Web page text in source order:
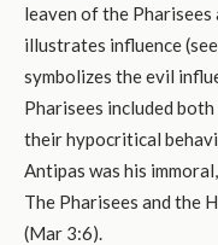
leaven of the Pharisees
illustrates influence
symbolizes the evil
Pharisees included
their hypocritical
Antipas was his
The Pharisees and the
(Mar 3:6).